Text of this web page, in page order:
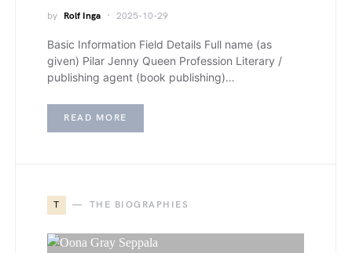
by Rolf Inga 2025-10-29
Basic Information Field Details Full name (as
given) Pilar Jenny Queen Profession Literary /
publishing agent (book publishing)…
READ MORE
T THE BIOGRAPHIES